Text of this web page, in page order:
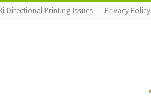
Bi-Directional Printing Issues Privacy Policy